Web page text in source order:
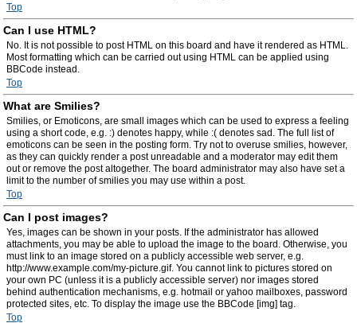
Top
Can I use HTML?
No. It is not possible to post HTML on this board and have it rendered as HTML.
Most formatting which can be carried out using HTML can be applied using
BBCode instead.
Top
What are Smilies?
Smilies, or Emoticons, are small images which can be used to express a feeling
using a short code, e.g. :) denotes happy, while :( denotes sad. The full list of
emoticons can be seen in the posting form. Try not to overuse smilies, however,
as they can quickly render a post unreadable and a moderator may edit them
out or remove the post altogether. The board administrator may also have set a
limit to the number of smilies you may use within a post.
Top
Can I post images?
Yes, images can be shown in your posts. If the administrator has allowed
attachments, you may be able to upload the image to the board. Otherwise, you
must link to an image stored on a publicly accessible web server, e.g.
http://www.example.com/my-picture.gif. You cannot link to pictures stored on
your own PC (unless it is a publicly accessible server) nor images stored
behind authentication mechanisms, e.g. hotmail or yahoo mailboxes, password
protected sites, etc. To display the image use the BBCode [img] tag.
Top